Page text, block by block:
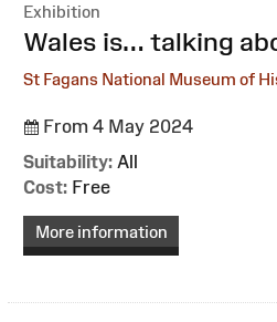
Exhibition
:Wales is… talking
St Fagans National Museum of
From 4 May 2024
Suitability: All
Cost: Free
More information